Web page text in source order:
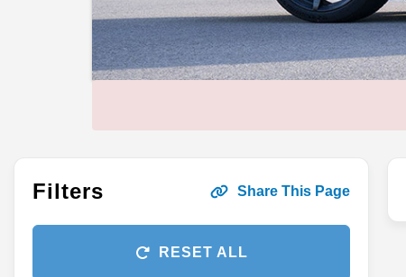
Filters Share This Page
RESET ALL